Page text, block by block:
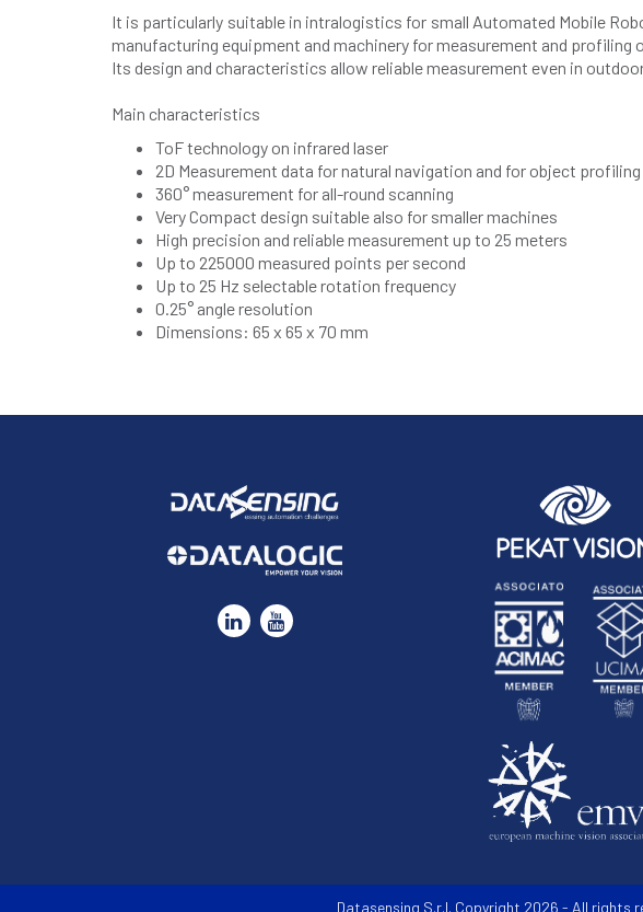
It is particularly suitable in intralogistics for small Automated Mobile
manufacturing equipment and machinery for measurement and profiling
Its design and characteristics allow reliable measurement even in
Main characteristics
ToF technology on infrared laser
2D Measurement data for natural navigation and for object profiling
360° measurement for all-round scanning
Very Compact design suitable also for smaller machines
High precision and reliable measurement up to 25 meters
Up to 225000 measured points per second
Up to 25 Hz selectable rotation frequency
0.25° angle resolution
Dimensions: 65 x 65 x 70 mm
Datasensing S.r.l. Copyright 2026 - All rights